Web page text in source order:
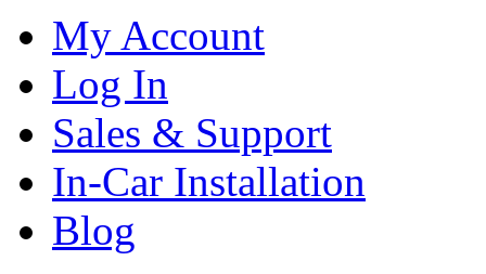
My Account
Log In
Sales & Support
In-Car Installation
Blog